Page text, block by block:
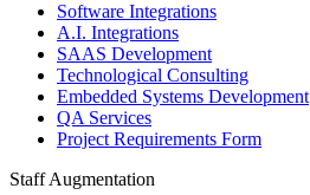
Software Integrations
A.I. Integrations
SAAS Development
Technological Consulting
Embedded Systems Development
QA Services
Project Requirements Form
Staff Augmentation